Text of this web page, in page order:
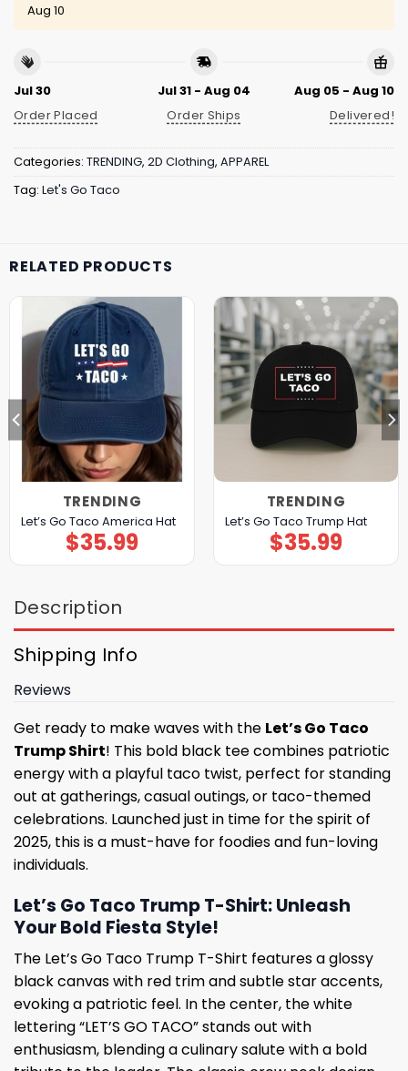
Aug 10
Jul 30
Order Placed
Jul 31 - Aug 04
Order Ships
Aug 05 - Aug 10
Delivered!
Categories: TRENDING, 2D Clothing, APPAREL
Tag: Let's Go Taco
RELATED PRODUCTS
TRENDING
Let’s Go Taco America Hat
$35.99
TRENDING
Let’s Go Taco Trump Hat
$35.99
Description
Shipping Info
Reviews
Get ready to make waves with the Let’s Go Taco
Trump Shirt! This bold black tee combines patriotic
energy with a playful taco twist, perfect for standing
out at gatherings, casual outings, or taco-themed
celebrations. Launched just in time for the spirit of
2025, this is a must-have for foodies and fun-loving
individuals.
Let’s Go Taco Trump T-Shirt: Unleash
Your Bold Fiesta Style!
The Let’s Go Taco Trump T-Shirt features a glossy
black canvas with red trim and subtle star accents,
evoking a patriotic feel. In the center, the white
lettering “LET’S GO TACO” stands out with
enthusiasm, blending a culinary salute with a bold